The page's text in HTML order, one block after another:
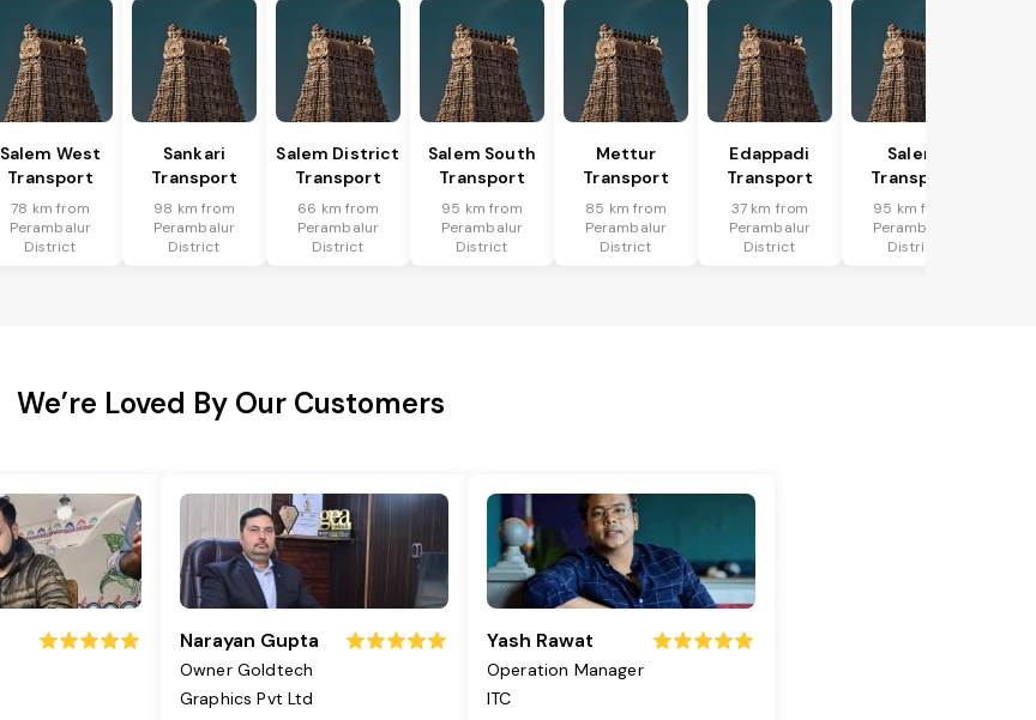
Salem West
Transport
78 km from
Perambalur
District
Sankari
Transport
98 km from
Perambalur
District
Salem District
Transport
66 km from
Perambalur
District
Salem South
Transport
95 km from
Perambalur
District
Mettur
Transport
85 km from
Perambalur
District
Edappadi
Transport
37 km from
Perambalur
District
Salem
Transport
95 km from
Perambalur
District
We’re Loved By Our Customers
Narayan Gupta
Owner Goldtech
Graphics Pvt Ltd
Yash Rawat
Operation Manager
ITC